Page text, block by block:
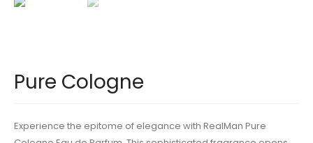
Pure Cologne
Experience the epitome of elegance with RealMan Pure